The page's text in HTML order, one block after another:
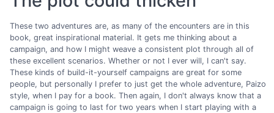
These two adventures are, as many of the encounters are in this
book, great inspirational material. It gets me thinking about a
campaign, and how I might weave a consistent plot through all of
these excellent scenarios. Whether or not I ever will, I can't say.
These kinds of build-it-yourself campaigns are great for some
people, but personally I prefer to just get the whole adventure, Paizo
style, when I pay for a book. Then again, I don't always know that a
campaign is going to last for two years when I start playing with a